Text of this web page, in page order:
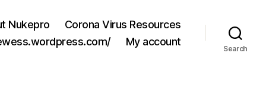
Nukepro
Corona Virus Resources
My account
Search